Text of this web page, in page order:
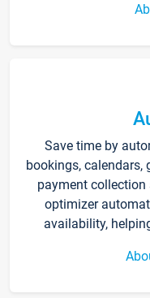
Save time by
bookings,
payment collection
optimizer
availability,